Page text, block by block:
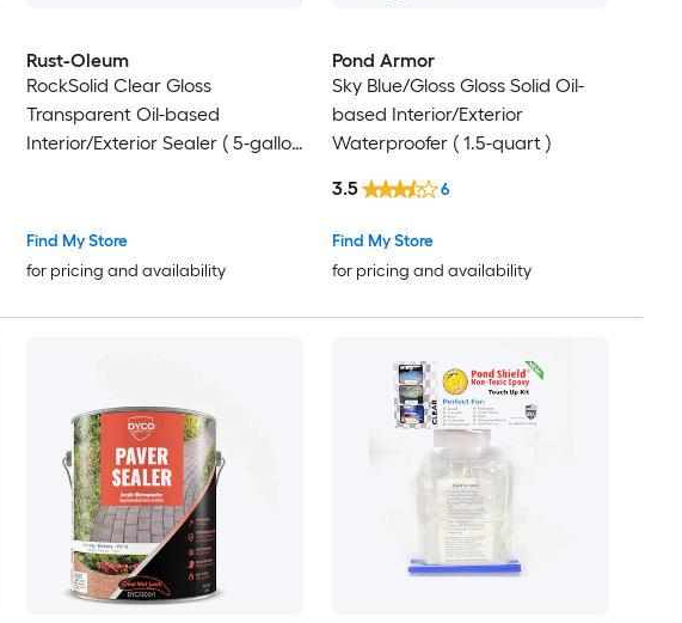
Rust-Oleum
RockSolid Clear Gloss
Transparent Oil-based
Interior/Exterior Sealer ( 5-gallon
Find My Store
for pricing and availability
Pond Armor
Sky Blue/Gloss Gloss Solid Oil-
based Interior/Exterior
Waterproofer ( 1.5-quart )
Find My Store
for pricing and availability
3.5 6